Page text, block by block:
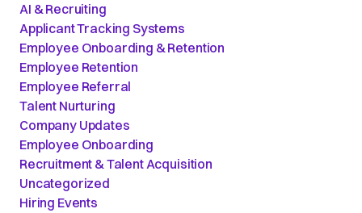
AI & Recruiting
Applicant Tracking Systems
Employee Onboarding & Retention
Employee Retention
Employee Referral
Talent Nurturing
Company Updates
Employee Onboarding
Recruitment & Talent Acquisition
Uncategorized
Hiring Events